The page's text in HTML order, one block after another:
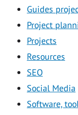
Guides
Project
Projects
Resources
SEO
Social Media
Software,